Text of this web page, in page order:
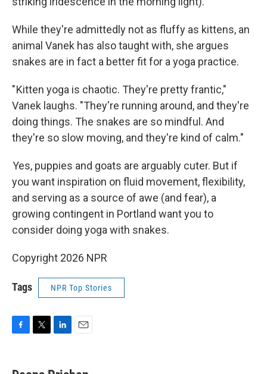
While they're admittedly not as fluffy as kittens, an
animal Vanek has also taught with, she argues
snakes are in fact a better fit for a yoga practice.
" Kitten yoga is chaotic. They're pretty frantic,"
Vanek laughs. "They're running around, and they're
doing things. The snakes are so mindful. And
they're so slow moving, and they're kind of calm."
Yes, puppies and goats are arguably cuter. But if
you want inspiration on fluid movement, flexibility,
and serving as a source of awe (and fear), a
growing contingent in Portland want you to
consider doing yoga with snakes.
Copyright 2026 NPR
Tags NPR Top Stories
e
t
k
i